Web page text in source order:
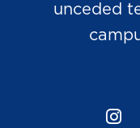
unceded